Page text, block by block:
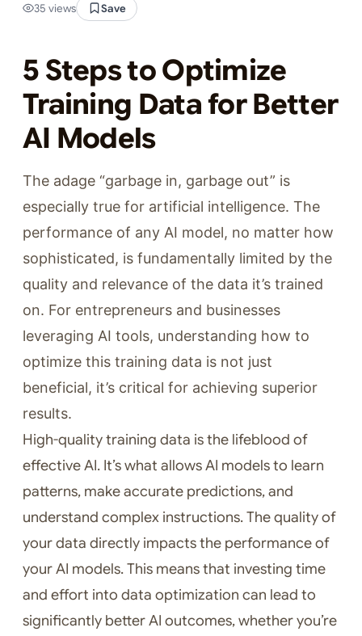
35 views
Save
5 Steps to Optimize
Training Data for Better
AI Models
The adage “garbage in, garbage out” is
especially true for artificial intelligence. The
performance of any AI model, no matter how
sophisticated, is fundamentally limited by the
quality and relevance of the data it’s trained
on. For entrepreneurs and businesses
leveraging AI tools, understanding how to
optimize this training data is not just
beneficial, it’s critical for achieving superior
results.
High-quality training data is the lifeblood of
effective AI. It’s what allows AI models to learn
patterns, make accurate predictions, and
understand complex instructions. The quality of
your data directly impacts the performance of
your AI models. This means that investing time
and effort into data optimization can lead to
significantly better AI outcomes, whether you’re